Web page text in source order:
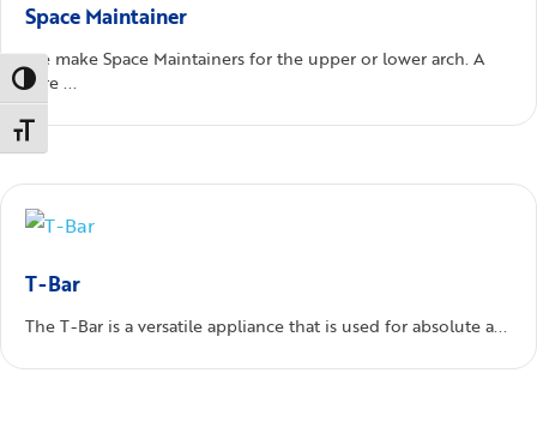
Toggle High Contrast
Toggle Font size
Space Maintainer
We make Space Maintainers for the upper or lower arch. A
wire ...
T-Bar
The T-Bar is a versatile appliance that is used for absolute a...